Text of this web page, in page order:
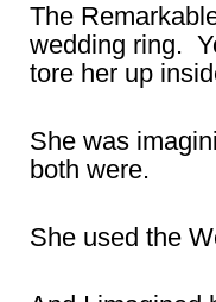
The
wedding ring.
tore her up
She was
both were.
She used the